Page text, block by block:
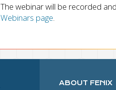
The webinar will be recorded
Webinars page
ABOUT FENIX